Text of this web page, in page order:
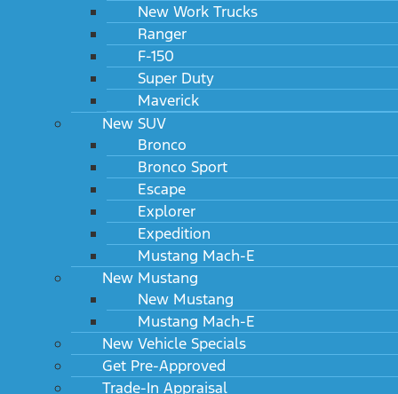
New Work Trucks
Ranger
F-150
Super Duty
Maverick
New SUV
Bronco
Bronco Sport
Escape
Explorer
Expedition
Mustang Mach-E
New Mustang
New Mustang
Mustang Mach-E
New Vehicle Specials
Get Pre-Approved
Trade-In Appraisal